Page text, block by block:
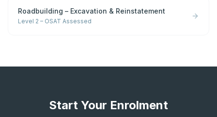
Roadbuilding – Excavation & Reinstatement
Level 2 – OSAT Assessed
Start Your Enrolment